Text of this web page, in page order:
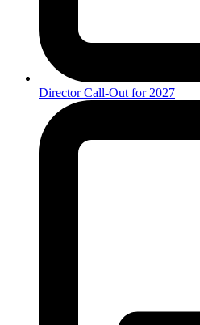
Director Call-Out for 2027